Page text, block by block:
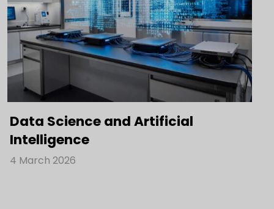
Data Science and Artificial
Intelligence
4 March 2026